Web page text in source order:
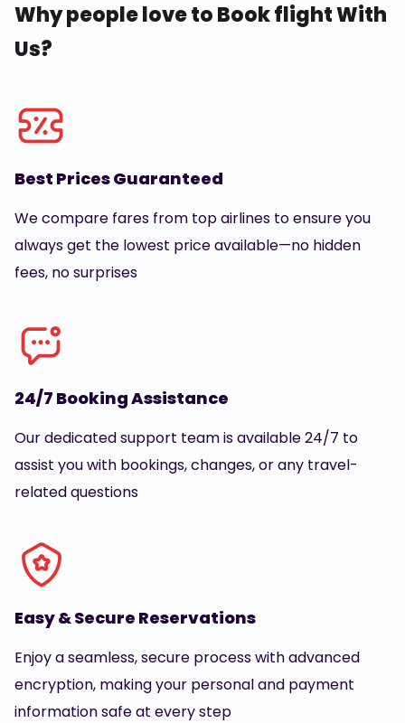
Why people love to Book flight With
Us?
Best Prices Guaranteed
We compare fares from top airlines to ensure you
always get the lowest price available—no hidden
fees, no surprises
24/7 Booking Assistance
Our dedicated support team is available 24/7 to
assist you with bookings, changes, or any travel-
related questions
Easy & Secure Reservations
Enjoy a seamless, secure process with advanced
encryption, making your personal and payment
information safe at every step